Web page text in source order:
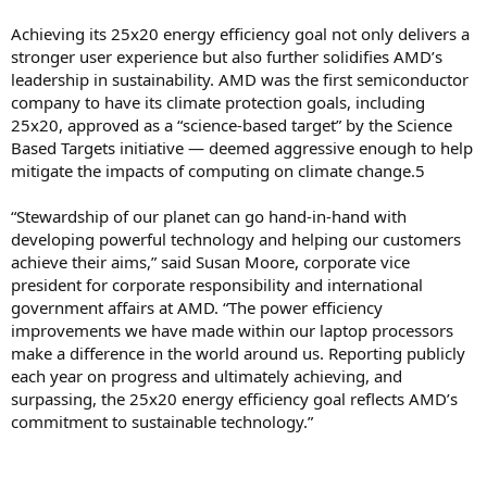
Achieving its 25x20 energy efficiency goal not only delivers a
stronger user experience but also further solidifies AMD’s
leadership in sustainability. AMD was the first semiconductor
company to have its climate protection goals, including
25x20, approved as a “science-based target” by the Science
Based Targets initiative — deemed aggressive enough to help
mitigate the impacts of computing on climate change.5
“Stewardship of our planet can go hand-in-hand with
developing powerful technology and helping our customers
achieve their aims,” said Susan Moore, corporate vice
president for corporate responsibility and international
government affairs at AMD. “The power efficiency
improvements we have made within our laptop processors
make a difference in the world around us. Reporting publicly
each year on progress and ultimately achieving, and
surpassing, the 25x20 energy efficiency goal reflects AMD’s
commitment to sustainable technology.”